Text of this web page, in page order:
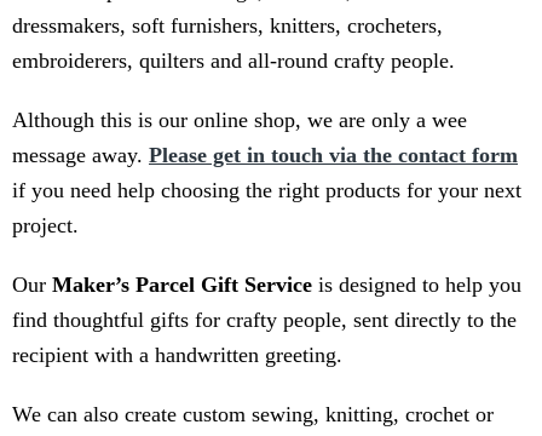
dressmakers, soft furnishers, knitters, crocheters,
embroiderers, quilters and all-round crafty people.
Although this is our online shop, we are only a wee
message away. Please get in touch via the contact form
if you need help choosing the right products for your next
project.
Our Maker’s Parcel Gift Service is designed to help you
find thoughtful gifts for crafty people, sent directly to the
recipient with a handwritten greeting.
We can also create custom sewing, knitting, crochet or